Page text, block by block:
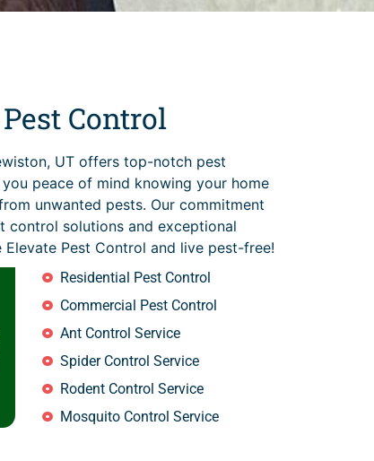
Control
UT offers top-notch pest
peace of mind knowing your home
unwanted pests. Our commitment
control solutions and exceptional
Pest Control and live pest-free!
Residential Pest Control
Commercial Pest Control
Ant Control Service
Spider Control Service
Rodent Control Service
Mosquito Control Service